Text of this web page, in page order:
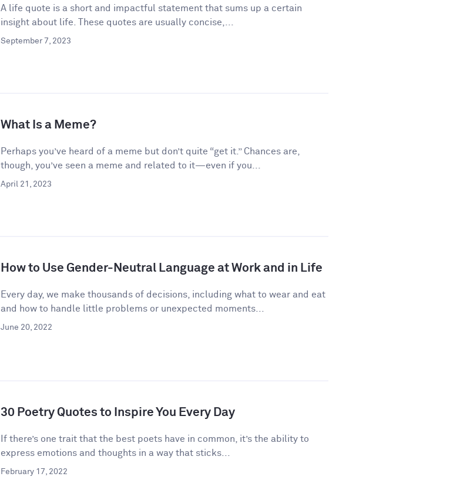
A life quote is a short and impactful statement that sums up a certain
insight about life. These quotes are usually concise,...
September 7, 2023
What Is a Meme?
Perhaps you’ve heard of a meme but don’t quite “get it.” Chances are,
though, you’ve seen a meme and related to it—even if you...
April 21, 2023
How to Use Gender-Neutral Language at Work and in Life
Every day, we make thousands of decisions, including what to wear and eat
and how to handle little problems or unexpected moments...
June 20, 2022
30 Poetry Quotes to Inspire You Every Day
If there’s one trait that the best poets have in common, it’s the ability to
express emotions and thoughts in a way that sticks...
February 17, 2022